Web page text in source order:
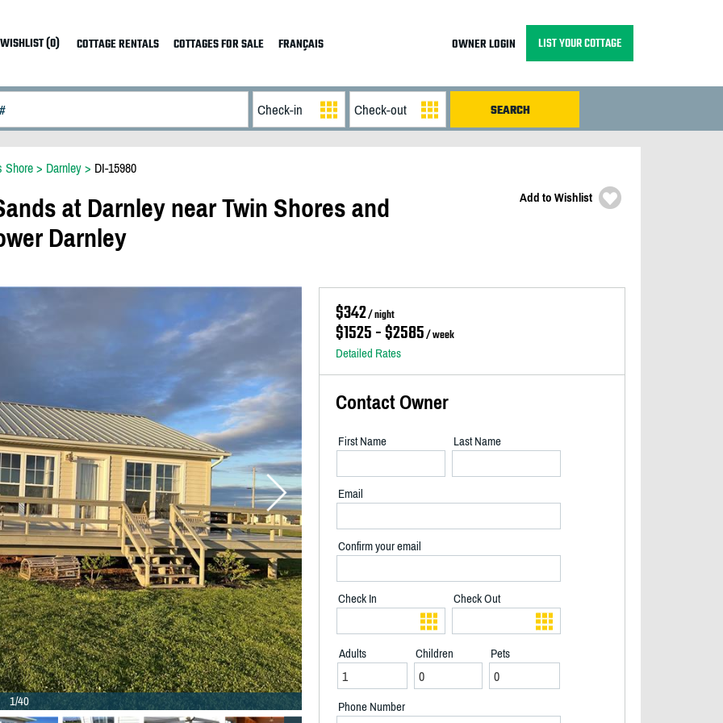
(0) COTTAGE RENTALS COTTAGES FOR SALE FRANÇAIS OWNER LOGIN LIST YOUR COTTAGE
Shore > Darnley > DI-15980
at Darnley near Twin Shores and
Darnley
Add to Wishlist
1/40
$342/ night
$1525 - $2585/ week
Detailed Rates
Contact Owner
First Name Last Name
Email
Confirm your email
Check In Check Out
Adults Children Pets
Phone Number